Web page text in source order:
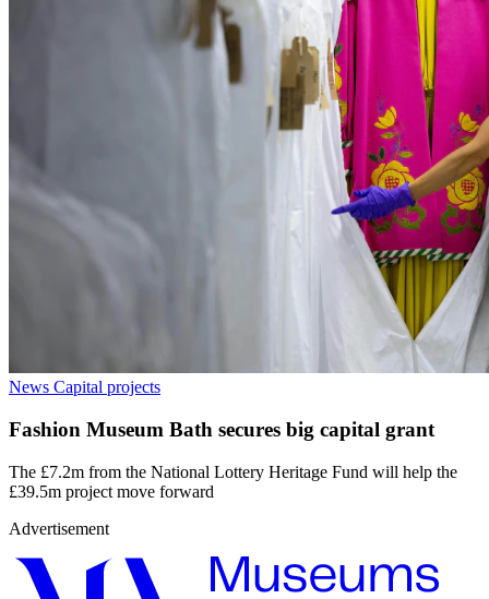
News Capital projects
Fashion Museum Bath secures big capital grant
The £7.2m from the National Lottery Heritage Fund will help the
£39.5m project move forward
Advertisement